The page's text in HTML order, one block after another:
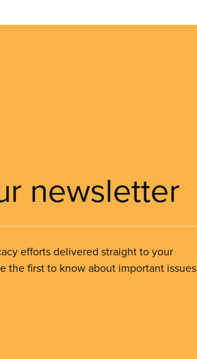
newsletter
efforts delivered straight to your
the first to know about important issues